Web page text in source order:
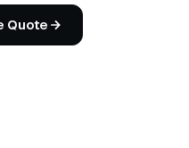
Quote